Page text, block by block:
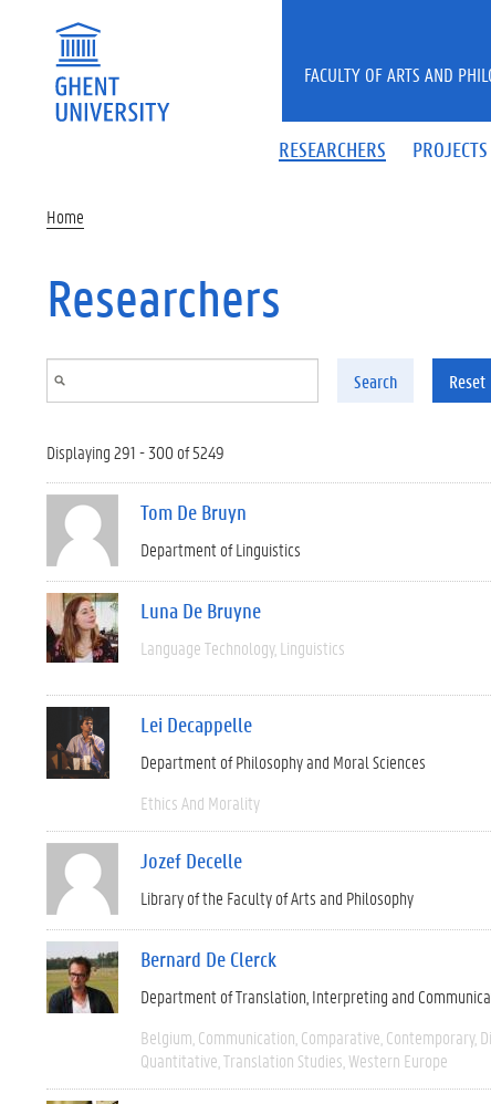
RESEARCHERS PROJECTS
FACULTY OF ARTS AND
Home
Researchers
Search Reset
Displaying 291 - 300 of 5249
Tom De Bruyn
Department of Linguistics
Luna De Bruyne
Language Technology Linguistics
Lei Decappelle
Department of Philosophy and Moral Sciences
Ethics And Morality
Jozef Decelle
Library of the Faculty of Arts and Philosophy
Bernard De Clerck
Department of Translation, Interpreting and
Belgium Communication Comparative Contemporary
Quantitative Translation Studies Western Europe